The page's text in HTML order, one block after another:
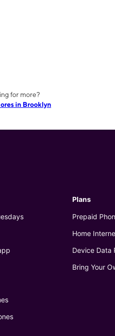
for more?
in Brooklyn